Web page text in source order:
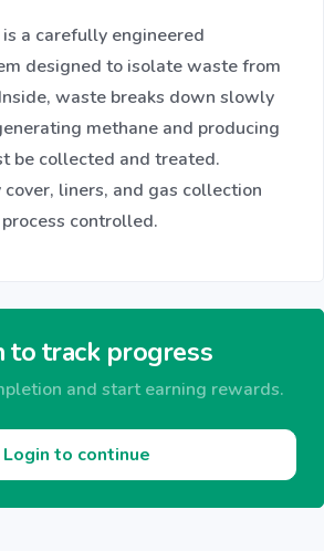
a carefully engineered
designed to isolate waste from
waste breaks down slowly
methane and producing
be collected and treated.
liners, and gas collection
controlled.
to track progress
and start earning rewards.
Login to continue